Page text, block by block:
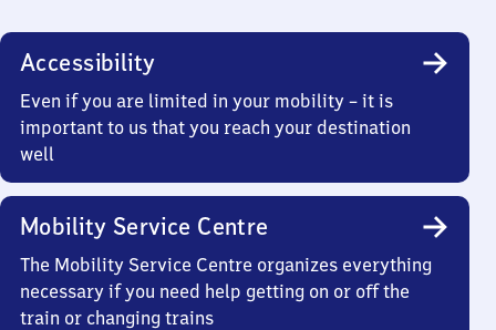
Accessibility
Even if you are limited in your mobility – it is
important to us that you reach your destination
well
Mobility Service Centre
The Mobility Service Centre organizes everything
necessary if you need help getting on or off the
train or changing trains